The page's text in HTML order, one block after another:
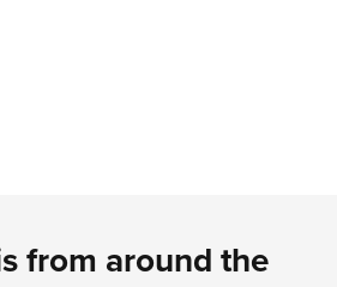
from around the